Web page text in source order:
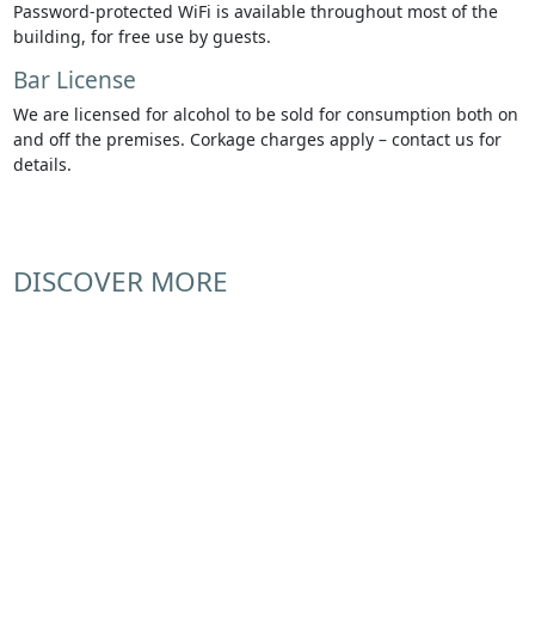
Password-protected WiFi is available throughout most of the
building, for free use by guests.
Bar License
We are licensed for alcohol to be sold for consumption both on
and off the premises. Corkage charges apply – contact us for
details.
DISCOVER MORE